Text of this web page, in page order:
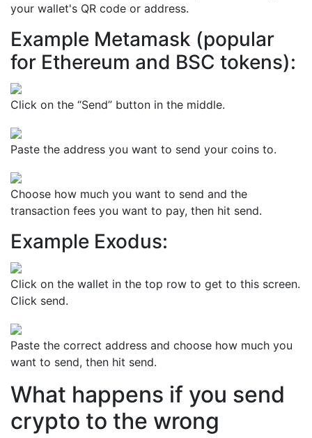
your wallet's QR code or address.
Example Metamask (popular
for Ethereum and BSC tokens):
Click on the “Send” button in the middle.
Paste the address you want to send your coins to.
Choose how much you want to send and the
transaction fees you want to pay, then hit send.
Example Exodus:
Click on the wallet in the top row to get to this screen.
Click send.
Paste the correct address and choose how much you
want to send, then hit send.
What happens if you send
crypto to the wrong